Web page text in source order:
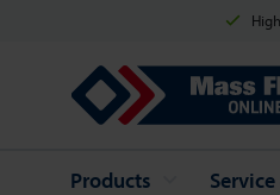
Mass Flow Online
Products